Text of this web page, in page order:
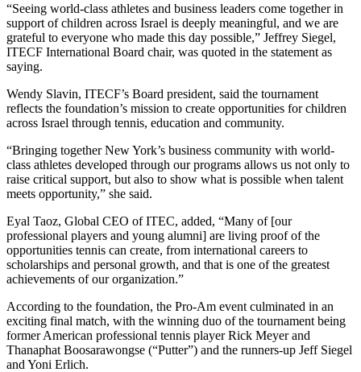
“Seeing world-class athletes and business leaders come together in
support of children across Israel is deeply meaningful, and we are
grateful to everyone who made this day possible,” Jeffrey Siegel,
ITECF International Board chair, was quoted in the statement as
saying.
Wendy Slavin, ITECF’s Board president, said the tournament
reflects the foundation’s mission to create opportunities for children
across Israel through tennis, education and community.
“Bringing together New York’s business community with world-
class athletes developed through our programs allows us not only to
raise critical support, but also to show what is possible when talent
meets opportunity,” she said.
Eyal Taoz, Global CEO of ITEC, added, “Many of [our
professional players and young alumni] are living proof of the
opportunities tennis can create, from international careers to
scholarships and personal growth, and that is one of the greatest
achievements of our organization.”
According to the foundation, the Pro-Am event culminated in an
exciting final match, with the winning duo of the tournament being
former American professional tennis player Rick Meyer and
Thanaphat Boosarawongse (“Putter”) and the runners-up Jeff Siegel
and Yoni Erlich.